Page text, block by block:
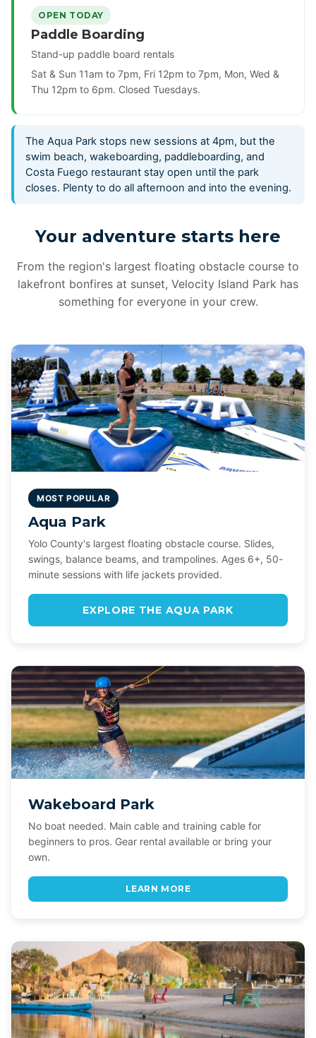
OPEN TODAY
Paddle Boarding
Stand-up paddle board rentals
Sat & Sun 11am to 7pm, Fri 12pm to 7pm, Mon, Wed &
Thu 12pm to 6pm. Closed Tuesdays.
The Aqua Park stops new sessions at 4pm, but the
swim beach, wakeboarding, paddleboarding, and
Costa Fuego restaurant stay open until the park
closes. Plenty to do all afternoon and into the evening.
Your adventure starts here
From the region's largest floating obstacle course to
lakefront bonfires at sunset, Velocity Island Park has
something for everyone in your crew.
MOST POPULAR
Aqua Park
Yolo County's largest floating obstacle course. Slides,
swings, balance beams, and trampolines. Ages 6+, 50-
minute sessions with life jackets provided.
EXPLORE THE AQUA PARK
Wakeboard Park
No boat needed. Main cable and training cable for
beginners to pros. Gear rental available or bring your
own.
LEARN MORE